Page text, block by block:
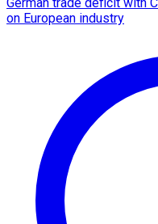
on European industry